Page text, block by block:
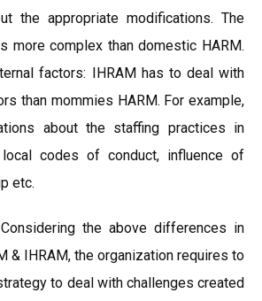
the appropriate modifications. The
more complex than domestic HARM.
factors: IHRAM has to deal with
than mommies HARM. For example,
about the staffing practices in
codes of conduct, influence of
etc.
the above differences in
& IHRAM, the organization requires to
to deal with challenges created